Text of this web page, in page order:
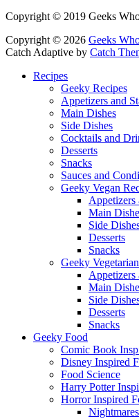
Facebook
Email
LinkedIn
Pinterest
YouTube
Instagram
Bluesky
Threads
Copyright © 2019 Geeks
Copyright © 2026 Geeks
Catch Adaptive by Catch
Recipes
Geeky Recipes
Appetizers and
Main Dishes
Side Dishes
Cocktails and
Desserts
Snacks
Sauces and
Geeky Vegan
Appetizers
Main
Side
Desserts
Snacks
Geeky
Appetizers
Main
Side
Desserts
Snacks
Geeky Food
Comic Book
Disney Inspired
Food Science
Harry Potter
Horror Inspired